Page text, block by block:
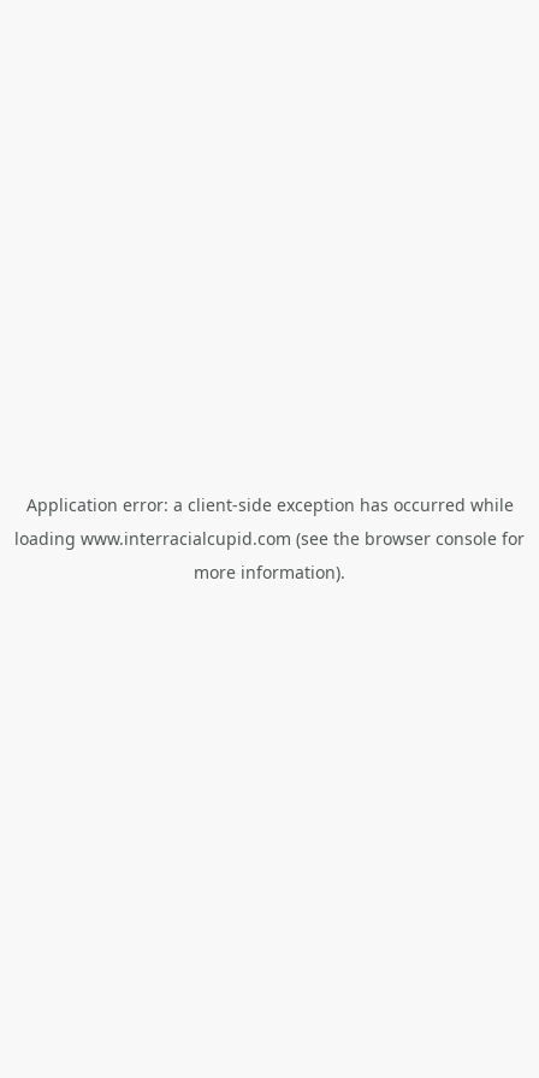
Application error: a client-side exception has occurred while
loading www.interracialcupid.com (see the browser console for
more information).